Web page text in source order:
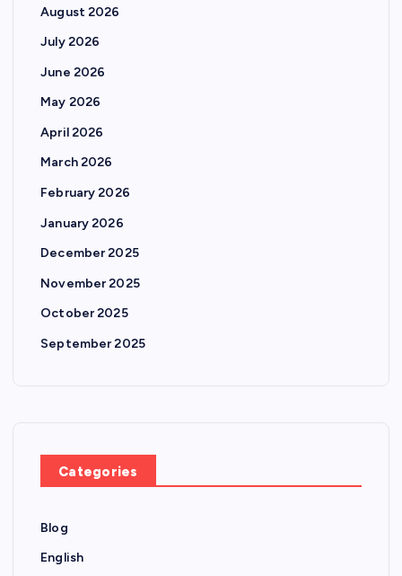
August 2026
July 2026
June 2026
May 2026
April 2026
March 2026
February 2026
January 2026
December 2025
November 2025
October 2025
September 2025
Categories
Blog
English